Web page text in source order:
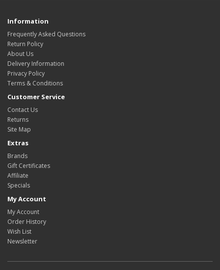
Information
Frequently Asked Questions
Return Policy
About Us
Delivery Information
Privacy Policy
Terms & Conditions
Customer Service
Contact Us
Returns
Site Map
Extras
Brands
Gift Certificates
Affiliate
Specials
My Account
My Account
Order History
Wish List
Newsletter